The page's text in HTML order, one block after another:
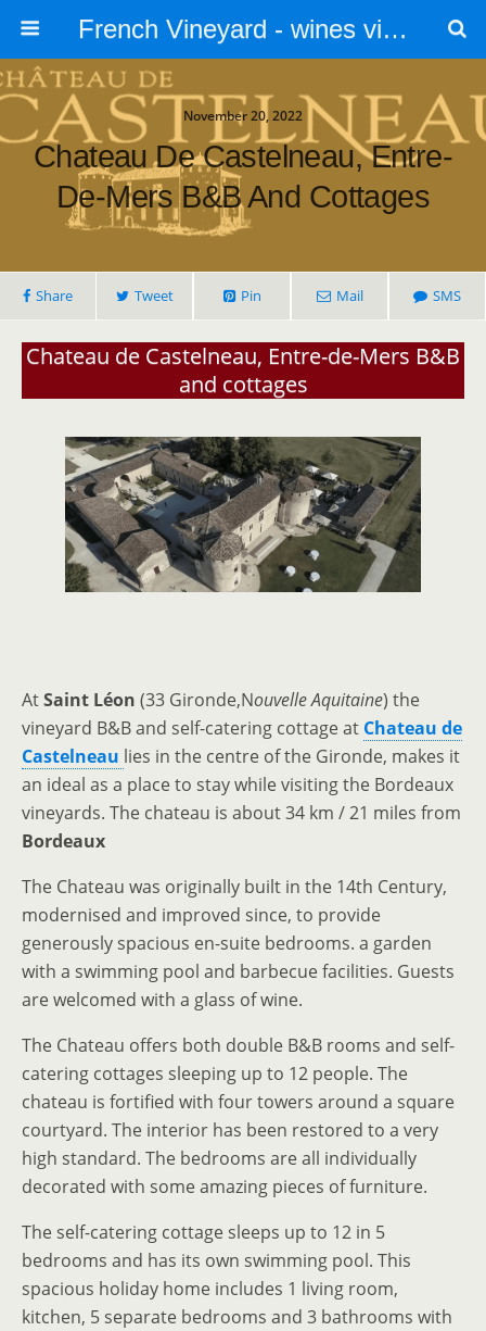
French Vineyard - wines vines and vineyards - accommodation
November 20, 2022
Chateau De Castelneau, Entre-
De-Mers B&B And Cottages
Share Tweet Pin Mail SMS
Chateau de Castelneau, Entre-de-Mers B&B
and cottages
AtSaint Léon (33 Gironde,Nouvelle Aquitaine) the
vineyard B&B and self-catering cottage at Chateau de
Castelneau lies in the centre of the Gironde, makes it
an ideal as a place to stay while visiting the Bordeaux
vineyards. The chateau is about 34 km / 21 miles from
Bordeaux
The Chateau was originally built in the 14th Century,
modernised and improved since, to provide
generously spacious en-suite bedrooms. a garden
with a swimming pool and barbecue facilities. Guests
are welcomed with a glass of wine.
The Chateau offers both double B&B rooms and self-
catering cottages sleeping up to 12 people. The
chateau is fortified with four towers around a square
courtyard. The interior has been restored to a very
high standard. The bedrooms are all individually
decorated with some amazing pieces of furniture.
The self-catering cottage sleeps up to 12 in 5
bedrooms and has its own swimming pool. This
spacious holiday home includes 1 living room,
kitchen, 5 separate bedrooms and 3 bathrooms with